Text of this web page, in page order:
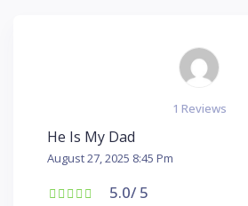
1 Reviews
He Is My Dad
August 27, 2025 8:45 Pm
5.0/ 5